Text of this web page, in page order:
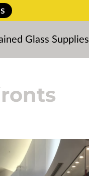
Glass Supplies